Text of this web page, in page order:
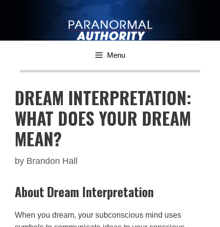
Menu
DREAM INTERPRETATION:
WHAT DOES YOUR DREAM
MEAN?
by Brandon Hall
About Dream Interpretation
When you dream, your subconscious mind uses